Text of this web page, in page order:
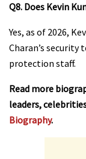
Q8. Does Kevin
Yes, as of 2026,
Charan’s security
protection staff.
Read more
leaders,
Biography.